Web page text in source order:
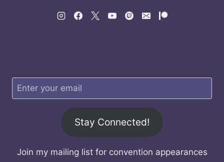
Stay Connected!
Join my mailing list for convention appearances